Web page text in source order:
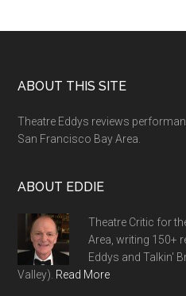
Footer
ABOUT THIS SITE
Theatre Eddys reviews
San Francisco Bay Area.
ABOUT EDDIE
Theatre Critic for
Area, writing 150+
Eddys and Talkin'
Valley). Read More